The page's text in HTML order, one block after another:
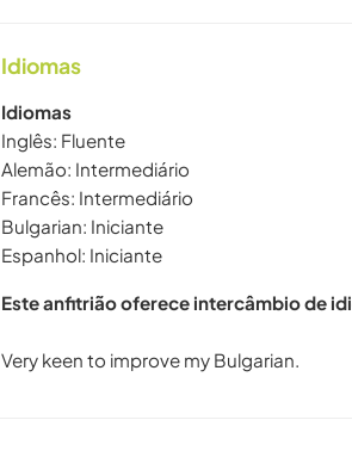
Idiomas
Idiomas
Inglês: Fluente
Alemão: Intermediário
Francês: Intermediário
Bulgarian: Iniciante
Espanhol: Iniciante
Este anfitrião oferece intercâmbio de